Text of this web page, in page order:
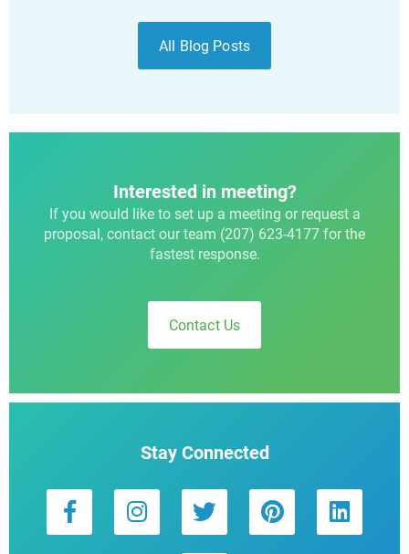
All Blog Posts
Interested in meeting?
If you would like to set up a meeting or request a
proposal, contact our team (207) 623-4177 for the
fastest response.
Contact Us
Stay Connected